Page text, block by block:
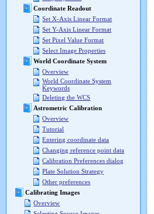
Coordinate Readout
Set X-Axis Linear Format
Set Y-Axis Linear Format
Set Pixel Value Format
Select Image Properties
World Coordinate System
Overview
World Coordinate System
Keywords
Deleting the WCS
Astrometric Calibration
Overview
Tutorial
Entering coordinate data
Changing reference point data
Calibration Preferences dialog
Plate Solution Strategy
Other preferences
Calibrating Images
Overview